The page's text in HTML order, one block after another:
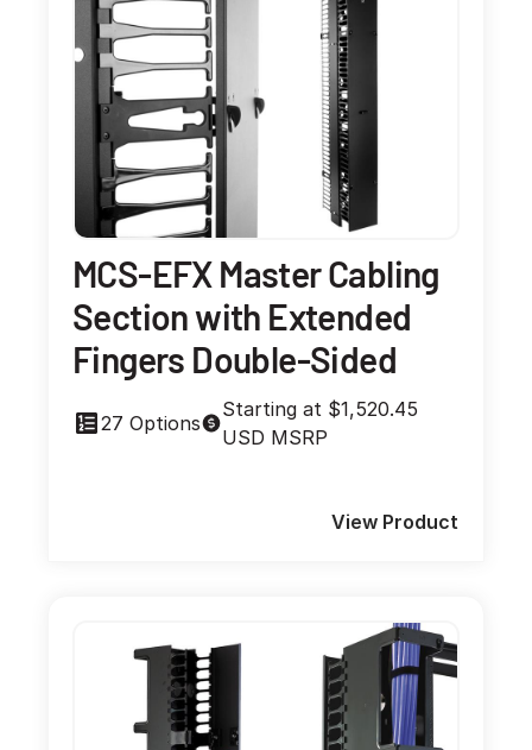
MCS-EFX Master Cabling
Section with Extended
Fingers Double-Sided
27 Options
Starting at $1,520.45
USD MSRP
View Product